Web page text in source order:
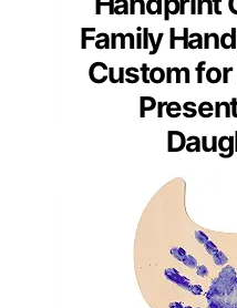
Family
Custom